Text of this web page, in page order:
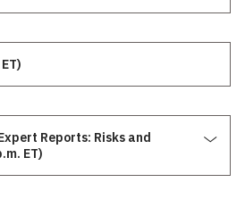
Reports: Risks and
ET)